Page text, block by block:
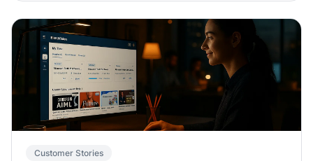
Customer Stories